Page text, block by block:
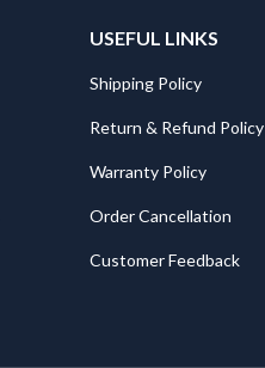
USEFUL LINKS
Shipping Policy
Return & Refund Policy
Warranty Policy
Order Cancellation
Customer Feedback